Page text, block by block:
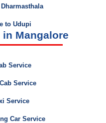
to Udupi
Mangalore
Service
Service
Service
Car Service